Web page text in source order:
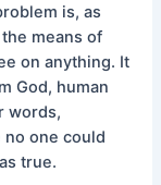
is, as
means of
on anything. It
God, human
words,
no one could
true.